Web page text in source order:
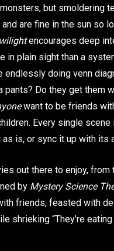
but smoldering
are fine in the sun so
encourages deep
in plain sight than a
endlessly doing venn
Do they get them
want to be friends
Every single
is, or sync it up with its
out there to enjoy,
by Mystery Science
friends, feasted with
shrieking “They’re